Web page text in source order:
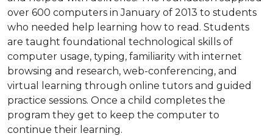
over 600 computers in January of 2013 to students
who needed help learning how to read. Students
are taught foundational technological skills of
computer usage, typing, familiarity with internet
browsing and research, web-conferencing, and
virtual learning through online tutors and guided
practice sessions. Once a child completes the
program they get to keep the computer to
continue their learning.